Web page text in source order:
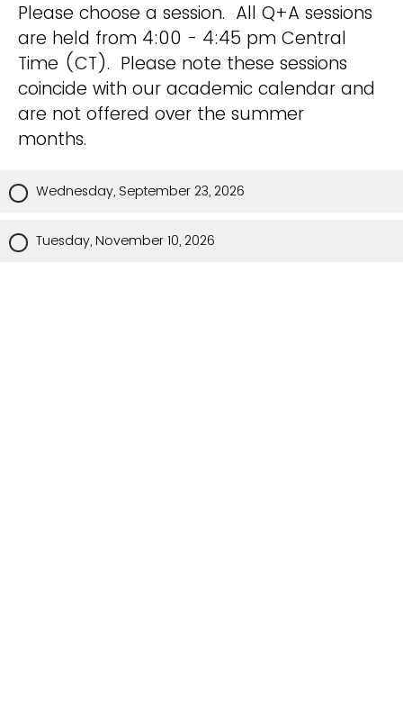
Please choose a session. All Q+A sessions
are held from 4:00 - 4:45 pm Central
Time (CT). Please note these sessions
coincide with our academic calendar and
are not offered over the summer
months.
Wednesday, September 23, 2026
Tuesday, November 10, 2026